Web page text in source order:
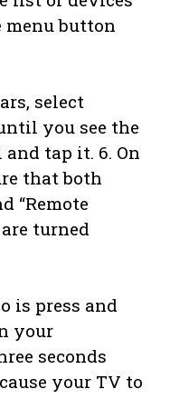
menu button
select
you see the
tap it. 6. On
that both
“Remote
turned
is press and
your
seconds
your TV to